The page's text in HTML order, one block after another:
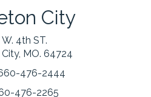
City
W. 4th ST.
MO. 64724
476-2444
476-2265